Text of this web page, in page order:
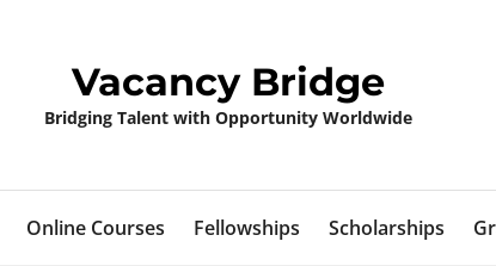
Vacancy Bridge
Bridging Talent with Opportunity Worldwide
Online Courses Fellowships Scholarships